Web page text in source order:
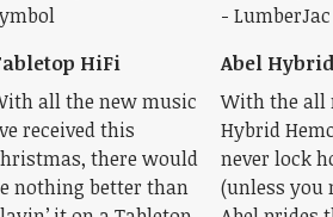
HiFi
all the new music
received this
there would
nothing better than
Abel
With the all
Hybrid
never lock
(unless you